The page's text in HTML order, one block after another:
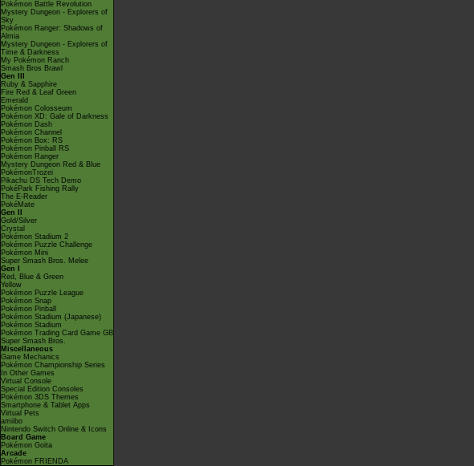
Pokémon Battle Revolution
Mystery Dungeon - Explorers of
Sky
Pokémon Ranger: Shadows of
Almia
Mystery Dungeon - Explorers of
Time & Darkness
My Pokémon Ranch
Smash Bros Brawl
Gen III
Ruby & Sapphire
Fire Red & Leaf Green
Emerald
Pokémon Colosseum
Pokémon XD: Gale of Darkness
Pokémon Dash
Pokémon Channel
Pokémon Box: RS
Pokémon Pinball RS
Pokémon Ranger
Mystery Dungeon Red & Blue
PokémonTrozei
Pikachu DS Tech Demo
PokéPark Fishing Rally
The E-Reader
PokéMate
Gen II
Gold/Silver
Crystal
Pokémon Stadium 2
Pokémon Puzzle Challenge
Pokémon Mini
Super Smash Bros. Melee
Gen I
Red, Blue & Green
Yellow
Pokémon Puzzle League
Pokémon Snap
Pokémon Pinball
Pokémon Stadium (Japanese)
Pokémon Stadium
Pokémon Trading Card Game GB
Super Smash Bros.
Miscellaneous
Game Mechanics
Pokémon Championship Series
In Other Games
Virtual Console
Special Edition Consoles
Pokémon 3DS Themes
Smartphone & Tablet Apps
Virtual Pets
amiibo
Nintendo Switch Online & Icons
Board Game
Pokémon Goita
Arcade
Pokémon FRIENDA